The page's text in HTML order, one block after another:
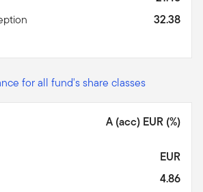
32.38
for all fund's share classes
A (acc) EUR (%)
EUR
4.86